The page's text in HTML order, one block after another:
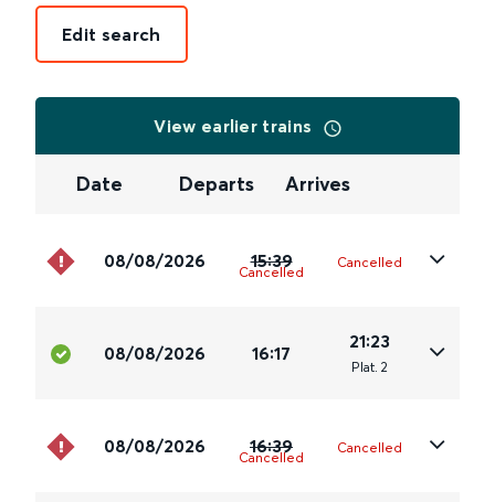
Edit search
View earlier trains
Date Departs Arrives
08/08/2026 15:39
Cancelled
Cancelled
08/08/2026 16:17
21:23
Plat. 2
08/08/2026 16:39
Cancelled
Cancelled